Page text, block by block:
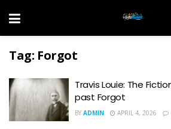
Tag: Forgot
Travis Louie: The
past Forgot
BY ADMIN APRIL 4, 2026